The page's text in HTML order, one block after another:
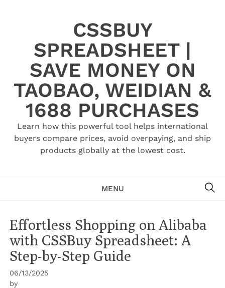
CSSBUY
SPREADSHEET |
SAVE MONEY ON
TAOBAO, WEIDIAN &
1688 PURCHASES
Learn how this powerful tool helps international
buyers compare prices, avoid overpaying, and ship
products globally at the lowest cost.
MENU
Effortless Shopping on Alibaba
with CSSBuy Spreadsheet: A
Step-by-Step Guide
06/13/2025
by